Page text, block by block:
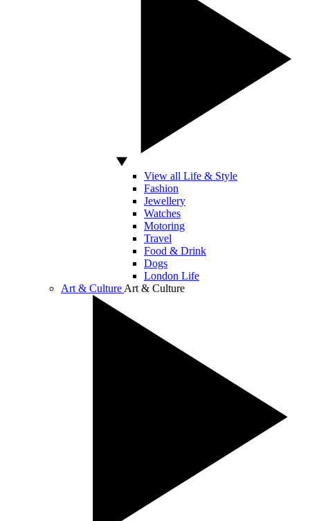
View all Life & Style
Fashion
Jewellery
Watches
Motoring
Travel
Food & Drink
Dogs
London Life
Art & Culture Art & Culture